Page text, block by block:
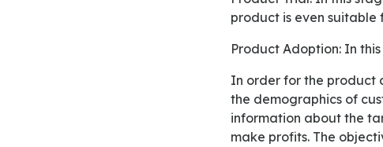
product is even suitable
Product Adoption: In
In order for the product adoption to be effective, it is significant for the producer to understand
the demographics of
information about the
make profits. The